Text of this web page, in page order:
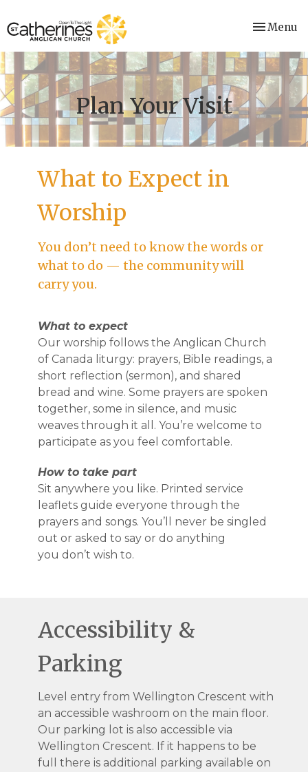
Toggle
Menu
Plan Your Visit
What to Expect in
Worship
You don’t need to know the words or
what to do — the community will
carry you.
What to expect
Our worship follows the Anglican Church
of Canada liturgy: prayers, Bible readings, a
short reflection (sermon), and shared
bread and wine. Some prayers are spoken
together, some in silence, and music
weaves through it all. You’re welcome to
participate as you feel comfortable.
How to take part
Sit anywhere you like. Printed service
leaflets guide everyone through the
prayers and songs. You’ll never be singled
out or asked to say or do anything
you don’t wish to.
Accessibility &
Parking
Level entry from Wellington Crescent with
an accessible washroom on the main floor.
Our parking lot is also accessible via
Wellington Crescent. If it happens to be
full there is additional parking available on